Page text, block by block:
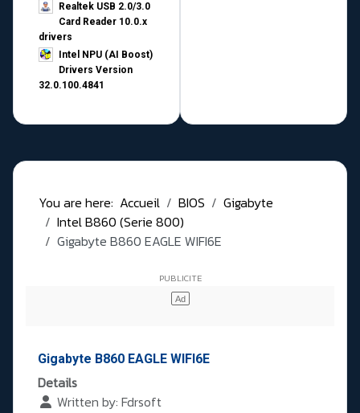
Realtek USB 2.0/3.0
Card Reader 10.0.x
drivers
Intel NPU (AI Boost)
Drivers Version
32.0.100.4841
You are here: Accueil BIOS
Gigabyte
Intel B860 (Serie 800)
Gigabyte B860 EAGLE WIFI6E
Gigabyte B860 EAGLE WIFI6E
Details
Written by: Fdrsoft